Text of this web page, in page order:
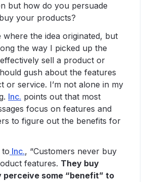
but how do you persuade
your products?
where the idea originated, but
the way I picked up the
sell a product or
gush about the features
or service. I’m not alone in my
Inc. points out that most
focus on features and
to figure out the benefits for
to Inc., “Customers never buy
features. They buy
perceive some “benefit” to